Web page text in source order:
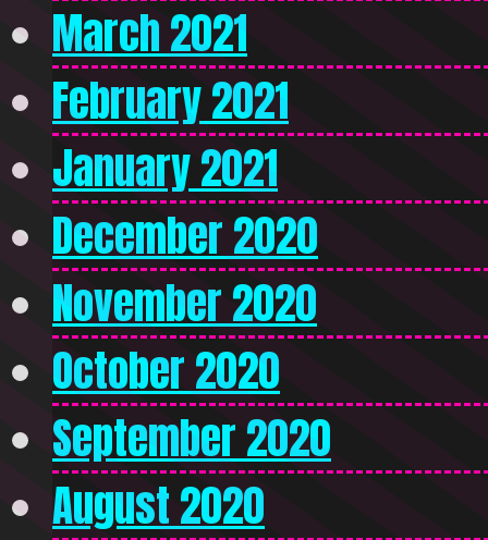
March 2021
February 2021
January 2021
December 2020
November 2020
October 2020
September 2020
August 2020